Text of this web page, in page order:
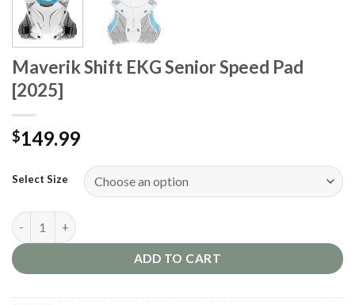
Maverik Shift EKG Senior Speed Pad
[2025]
$149.99
Select Size
Maverik Shift EKG Senior Speed Pad [2025] quantity
ADD TO CART